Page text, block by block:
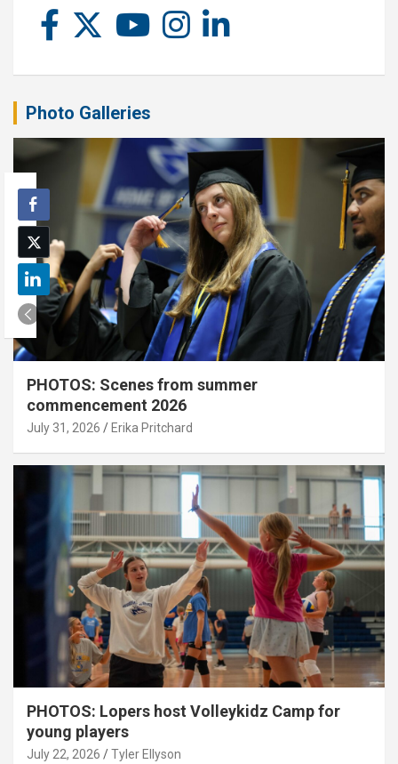
Photo Galleries
PHOTOS: Scenes from summer
commencement 2026
July 31, 2026 Erika Pritchard
PHOTOS: Lopers host Volleykidz Camp for
young players
July 22, 2026 Tyler Ellyson